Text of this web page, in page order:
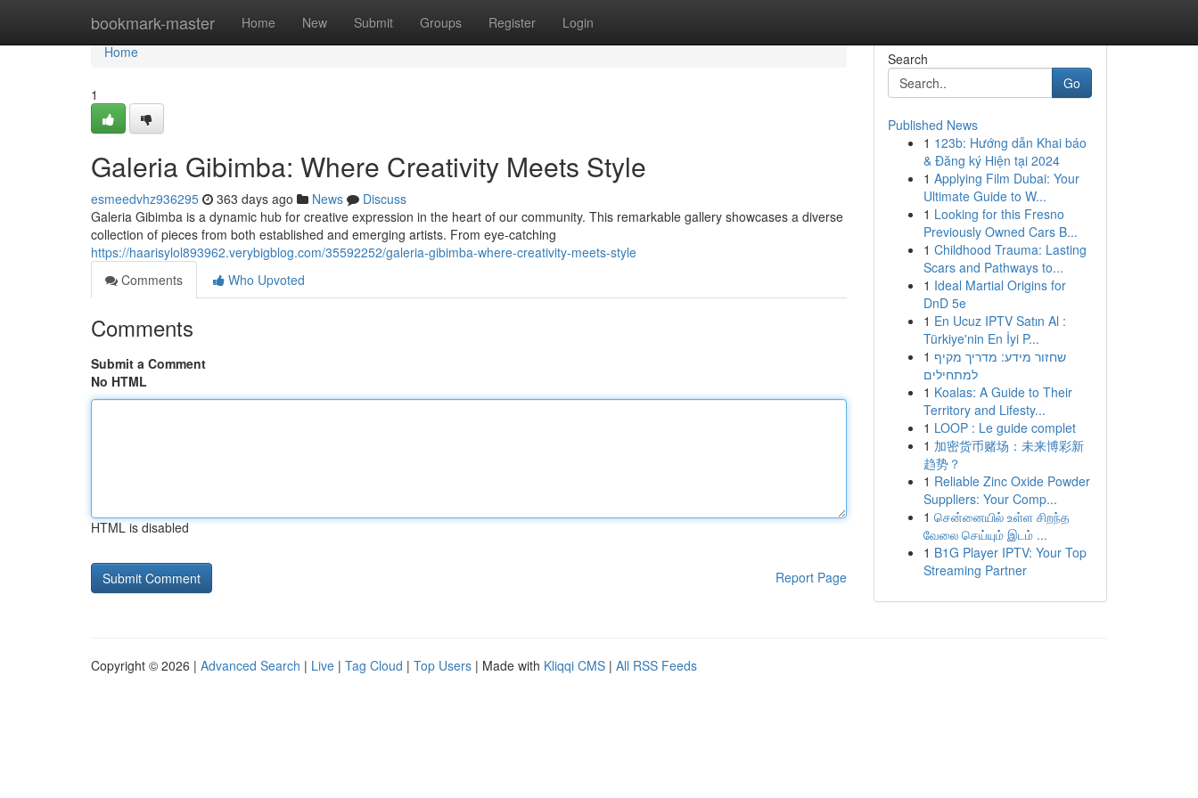
bookmark-master Home New Submit Groups Register Login
Home
Home
1
Galeria Gibimba: Where Creativity Meets Style
esmeedvhz936295 363 days ago News
Discuss
Galeria Gibimba is a dynamic hub for creative expression in the heart of our community. This remarkable gallery showcases a diverse
collection of pieces from both established and emerging artists. From eye-catching
https://haarisylol893962.verybigblog.com/35592252/galeria-gibimba-where-creativity-meets-style
Comments
Who Upvoted
Comments
Submit a Comment
No HTML
HTML is disabled
Report Page
Search
Go
Published News
1 123b: Hướng dẫn Khai báo
& Đăng ký Hiện tại 2024
1 Applying Film Dubai: Your
Ultimate Guide to W...
1 Looking for this Fresno
Previously Owned Cars B...
1 Childhood Trauma: Lasting
Scars and Pathways to...
1 Ideal Martial Origins for
DnD 5e
1 En Ucuz IPTV Satın Al :
Türkiye'nin En İyi P...
1 שחזור מידע: מדריך מקיף
למתחילים
1 Koalas: A Guide to Their
Territory and Lifesty...
1 LOOP : Le guide complet
1 加密货币赌场：未来博彩新
趋势？
1 Reliable Zinc Oxide Powder
Suppliers: Your Comp...
1 சென்னையில் உள்ள சிறந்த
வேலை செய்யும் இடம் ...
1 B1G Player IPTV: Your Top
Streaming Partner
Copyright © 2026 | Advanced Search | Live | Tag Cloud | Top Users | Made with Kliqqi CMS | All RSS Feeds